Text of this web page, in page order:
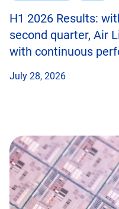
H1 2026 Results:
second quarter, Air
with continuous
July 28, 2026